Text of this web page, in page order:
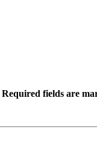
Required fields are